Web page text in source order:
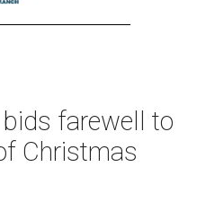
farewell to
Christmas